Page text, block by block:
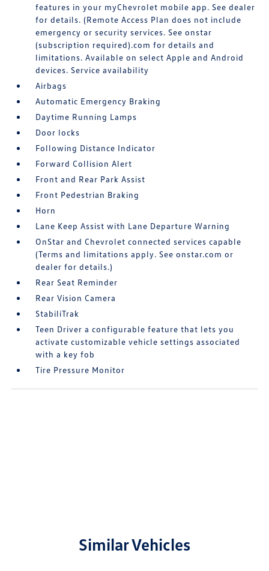
features in your myChevrolet mobile app. See dealer
for details. (Remote Access Plan does not include
emergency or security services. See onstar
(subscription required).com for details and
limitations. Available on select Apple and Android
devices. Service availability
Airbags
Automatic Emergency Braking
Daytime Running Lamps
Door locks
Following Distance Indicator
Forward Collision Alert
Front and Rear Park Assist
Front Pedestrian Braking
Horn
Lane Keep Assist with Lane Departure Warning
OnStar and Chevrolet connected services capable
(Terms and limitations apply. See onstar.com or
dealer for details.)
Rear Seat Reminder
Rear Vision Camera
StabiliTrak
Teen Driver a configurable feature that lets you
activate customizable vehicle settings associated
with a key fob
Tire Pressure Monitor
Similar Vehicles